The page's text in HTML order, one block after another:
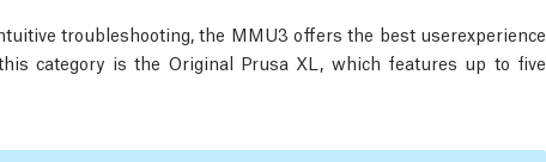
troubleshooting, the MMU3 offers the best userexperience
category is the Original Prusa XL, which features up to five